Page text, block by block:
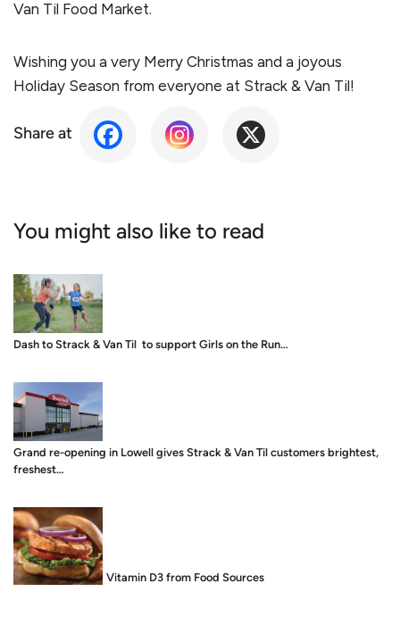
Van Til Food Market.
Wishing you a very Merry Christmas and a joyous
Holiday Season from everyone at Strack & Van Til!
Share at
You might also like to read
Dash to Strack & Van Til to support Girls on the Run…
Grand re-opening in Lowell gives Strack & Van Til customers brightest,
freshest…
Food is Medicine: Vitamin D3 from Food Sources